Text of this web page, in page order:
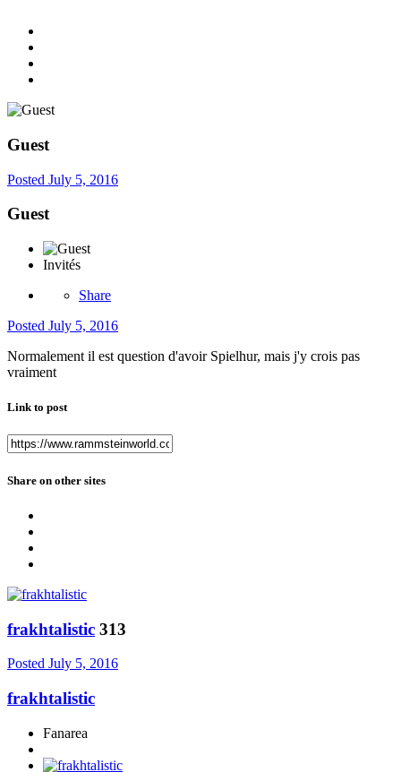
Guest
Posted July 5, 2016
Guest
Invités
Share
Posted July 5, 2016
Normalement il est question d'avoir Spielhur, mais j'y crois pas
vraiment
Link to post
Share on other sites
frakhtalistic 313
Posted July 5, 2016
frakhtalistic
Fanarea